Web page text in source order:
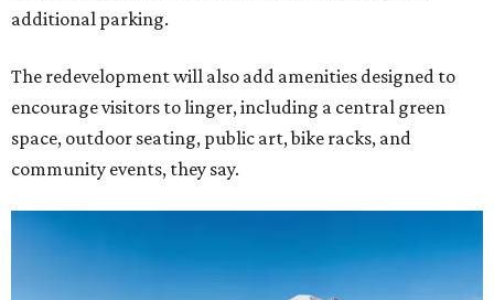
additional parking.
The redevelopment will also add amenities designed to
encourage visitors to linger, including a central green
space, outdoor seating, public art, bike racks, and
community events, they say.